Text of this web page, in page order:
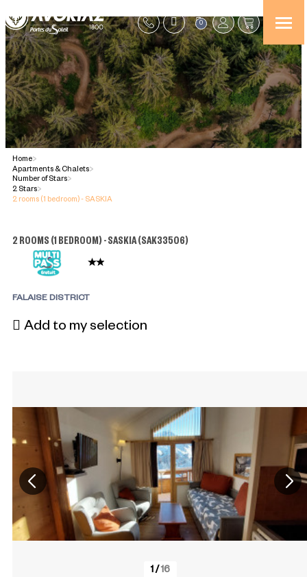
0
Home>
Apartments & Chalets>
Number of Stars>
2 Stars>
2 rooms (1 bedroom) - SASKIA
2 ROOMS (1 BEDROOM) - SASKIA(SAK33506)
FALAISE DISTRICT
Add to my selection
1/16